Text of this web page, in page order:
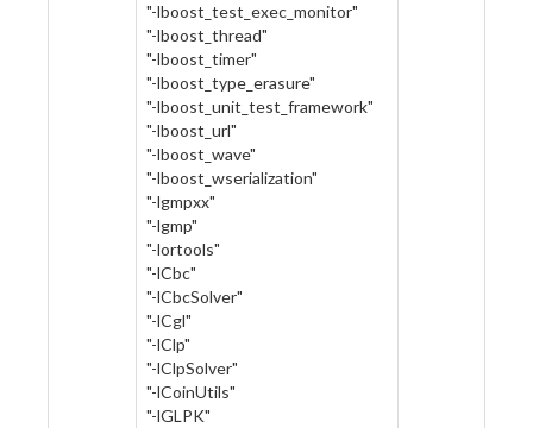
"-lboost_test_exec_monitor"
"-lboost_thread"
"-lboost_timer"
"-lboost_type_erasure"
"-lboost_unit_test_framework"
"-lboost_url"
"-lboost_wave"
"-lboost_wserialization"
"-lgmpxx"
"-lgmp"
"-lortools"
"-lCbc"
"-lCbcSolver"
"-lCgl"
"-lClp"
"-lClpSolver"
"-lCoinUtils"
"-lGLPK"